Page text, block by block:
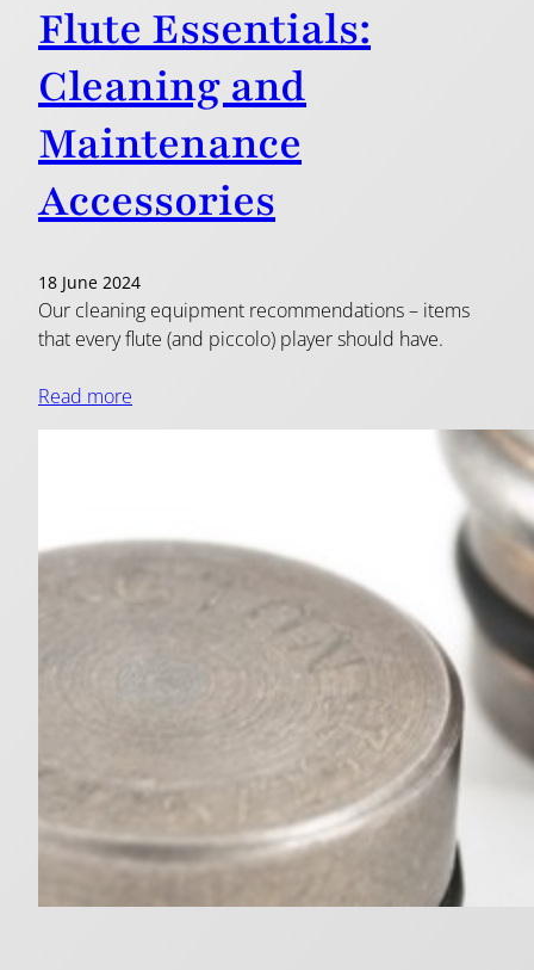
Flute Essentials:
Cleaning and
Maintenance
Accessories
18 June 2024
Our cleaning equipment recommendations – items
that every flute (and piccolo) player should have.
Read more